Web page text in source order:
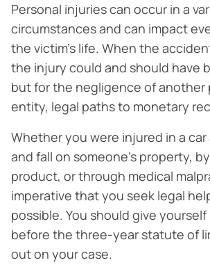
Personal injuries can occur in a
circumstances and can impact
the victim’s life. When the
the injury could and should have
but for the negligence of another
entity, legal paths to monetary
Whether you were injured in a
and fall on someone’s property,
product, or through medical
imperative that you seek legal
possible. You should give
before the three-year statute of
out on your case.